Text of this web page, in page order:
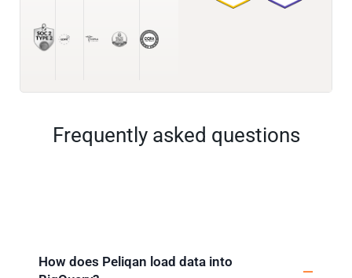
Frequently asked questions
How does Peliqan load data into